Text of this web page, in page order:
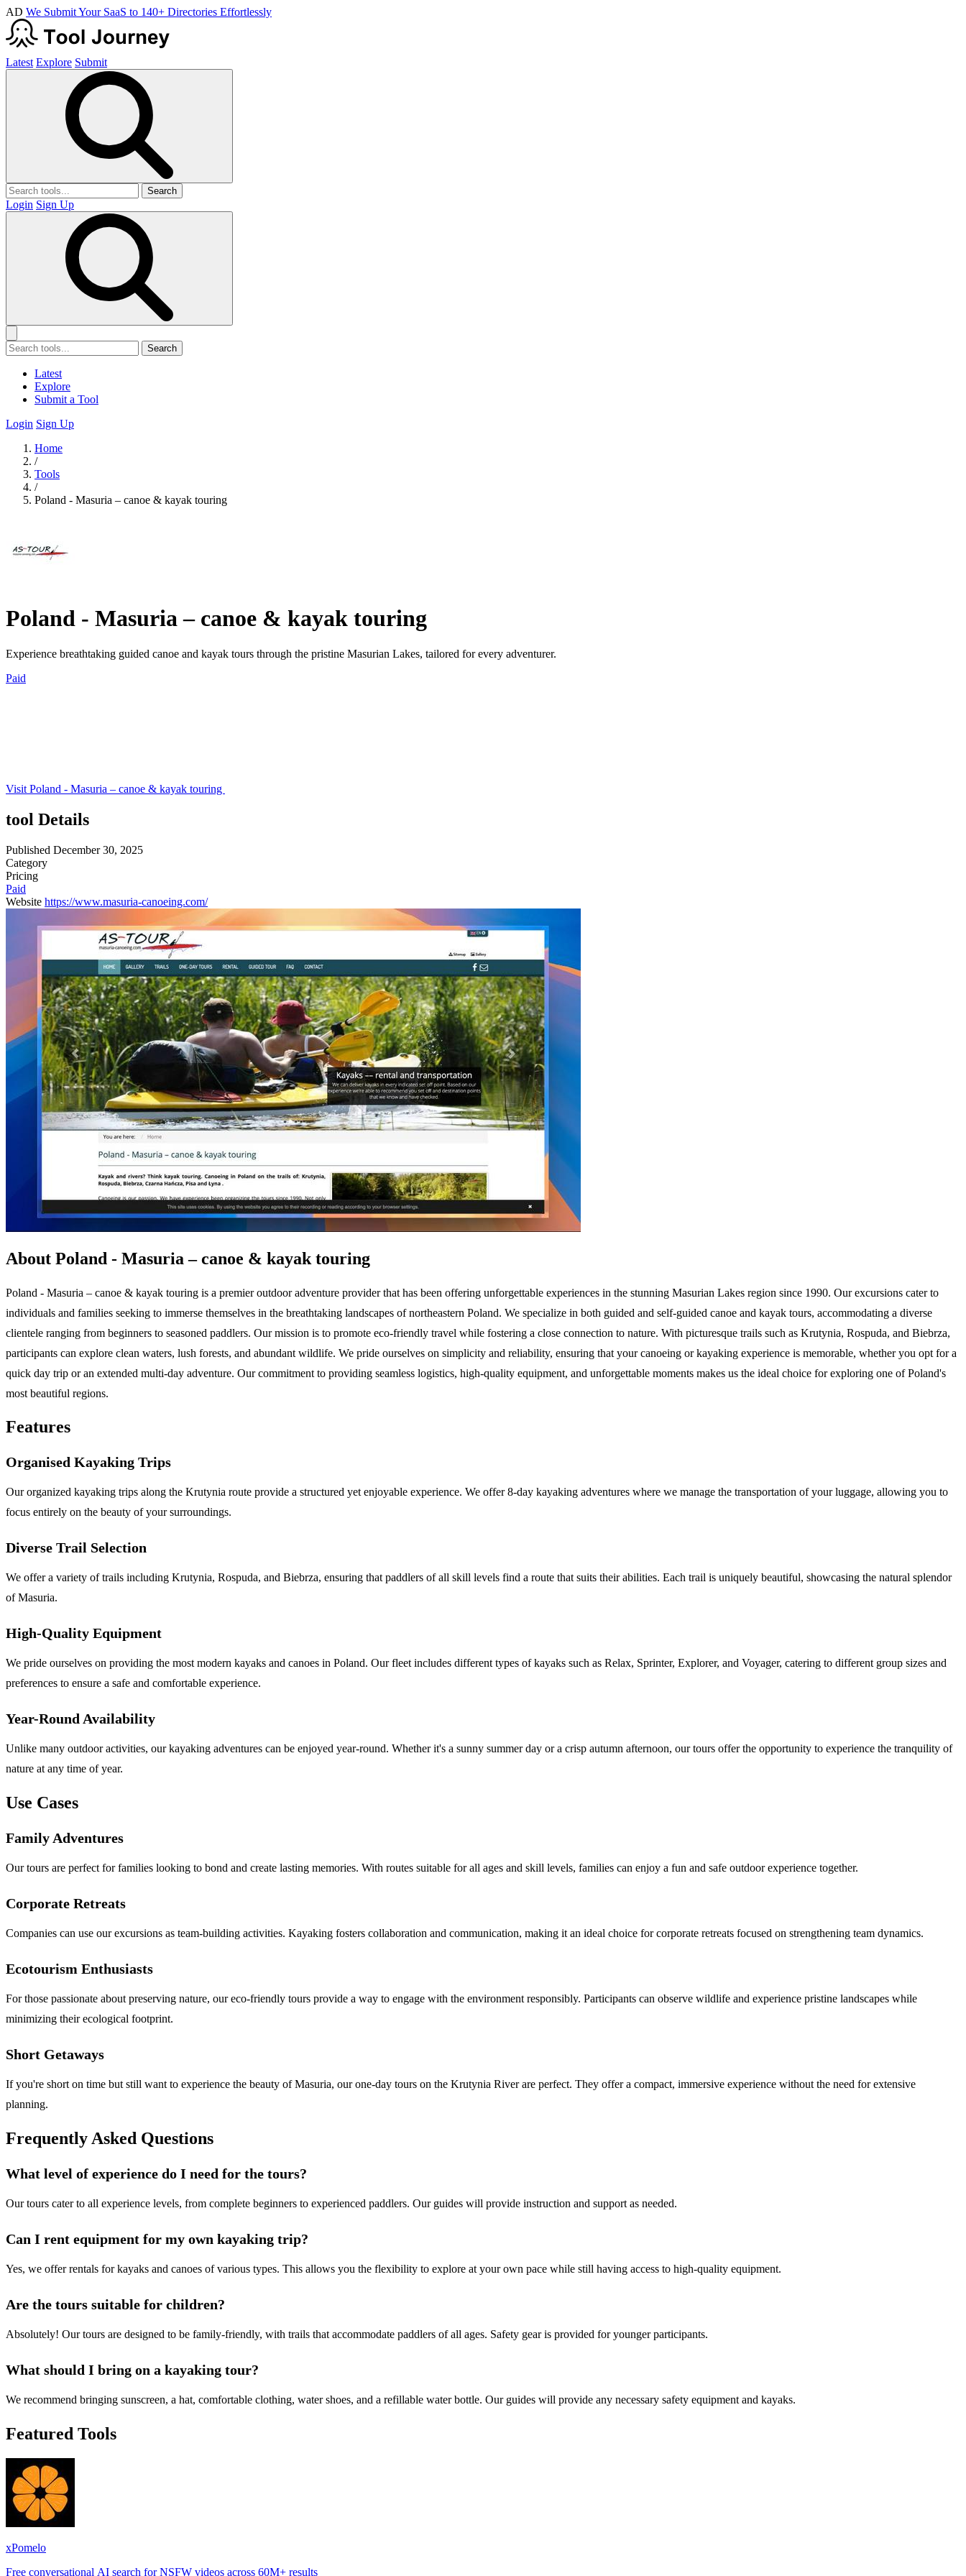
AD We Submit Your SaaS to 140+ Directories Effortlessly
Latest Explore Submit
Search
Login Sign Up
Search
Latest
Explore
Submit a Tool
Login Sign Up
Home
/
Tools
/
Poland - Masuria – canoe & kayak touring
Poland - Masuria – canoe & kayak touring
Experience breathtaking guided canoe and kayak tours through the pristine Masurian Lakes, tailored for every adventurer.
Paid
Visit Poland - Masuria – canoe & kayak touring
tool Details
Published December 30, 2025
Category
Pricing
Paid
Website https://www.masuria-canoeing.com/
About Poland - Masuria – canoe & kayak touring
Poland - Masuria – canoe & kayak touring is a premier outdoor adventure provider that has been offering unforgettable experiences in the stunning Masurian Lakes region since 1990. Our excursions cater to
individuals and families seeking to immerse themselves in the breathtaking landscapes of northeastern Poland. We specialize in both guided and self-guided canoe and kayak tours, accommodating a diverse
clientele ranging from beginners to seasoned paddlers. Our mission is to promote eco-friendly travel while fostering a close connection to nature. With picturesque trails such as Krutynia, Rospuda, and Biebrza,
participants can explore clean waters, lush forests, and abundant wildlife. We pride ourselves on simplicity and reliability, ensuring that your canoeing or kayaking experience is memorable, whether you opt for a
quick day trip or an extended multi-day adventure. Our commitment to providing seamless logistics, high-quality equipment, and unforgettable moments makes us the ideal choice for exploring one of Poland's
most beautiful regions.
Features
Organised Kayaking Trips
Our organized kayaking trips along the Krutynia route provide a structured yet enjoyable experience. We offer 8-day kayaking adventures where we manage the transportation of your luggage, allowing you to
focus entirely on the beauty of your surroundings.
Diverse Trail Selection
We offer a variety of trails including Krutynia, Rospuda, and Biebrza, ensuring that paddlers of all skill levels find a route that suits their abilities. Each trail is uniquely beautiful, showcasing the natural splendor
of Masuria.
High-Quality Equipment
We pride ourselves on providing the most modern kayaks and canoes in Poland. Our fleet includes different types of kayaks such as Relax, Sprinter, Explorer, and Voyager, catering to different group sizes and
preferences to ensure a safe and comfortable experience.
Year-Round Availability
Unlike many outdoor activities, our kayaking adventures can be enjoyed year-round. Whether it's a sunny summer day or a crisp autumn afternoon, our tours offer the opportunity to experience the tranquility of
nature at any time of year.
Use Cases
Family Adventures
Our tours are perfect for families looking to bond and create lasting memories. With routes suitable for all ages and skill levels, families can enjoy a fun and safe outdoor experience together.
Corporate Retreats
Companies can use our excursions as team-building activities. Kayaking fosters collaboration and communication, making it an ideal choice for corporate retreats focused on strengthening team dynamics.
Ecotourism Enthusiasts
For those passionate about preserving nature, our eco-friendly tours provide a way to engage with the environment responsibly. Participants can observe wildlife and experience pristine landscapes while
minimizing their ecological footprint.
Short Getaways
If you're short on time but still want to experience the beauty of Masuria, our one-day tours on the Krutynia River are perfect. They offer a compact, immersive experience without the need for extensive
planning.
Frequently Asked Questions
What level of experience do I need for the tours?
Our tours cater to all experience levels, from complete beginners to experienced paddlers. Our guides will provide instruction and support as needed.
Can I rent equipment for my own kayaking trip?
Yes, we offer rentals for kayaks and canoes of various types. This allows you the flexibility to explore at your own pace while still having access to high-quality equipment.
Are the tours suitable for children?
Absolutely! Our tours are designed to be family-friendly, with trails that accommodate paddlers of all ages. Safety gear is provided for younger participants.
What should I bring on a kayaking tour?
We recommend bringing sunscreen, a hat, comfortable clothing, water shoes, and a refillable water bottle. Our guides will provide any necessary safety equipment and kayaks.
Featured Tools
xPomelo
Free conversational AI search for NSFW videos across 60M+ results